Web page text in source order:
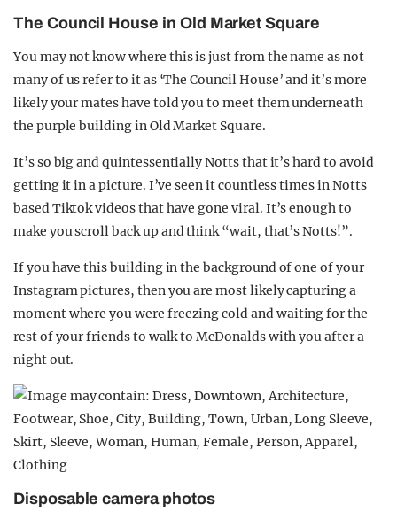
The Council House in Old Market Square
You may not know where this is just from the name as not
many of us refer to it as ‘The Council House’ and it’s more
likely your mates have told you to meet them underneath
the purple building in Old Market Square.
It’s so big and quintessentially Notts that it’s hard to avoid
getting it in a picture. I’ve seen it countless times in Notts
based Tiktok videos that have gone viral. It’s enough to
make you scroll back up and think “wait, that’s Notts!”.
If you have this building in the background of one of your
Instagram pictures, then you are most likely capturing a
moment where you were freezing cold and waiting for the
rest of your friends to walk to McDonalds with you after a
night out.
Disposable camera photos